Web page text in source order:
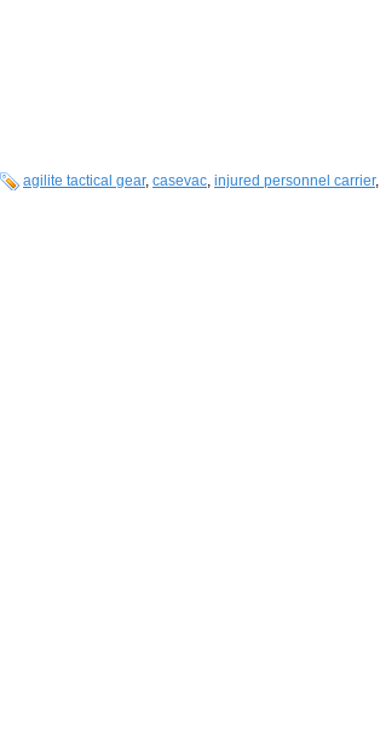
agilite tactical gear, casevac, injured personnel carrier,